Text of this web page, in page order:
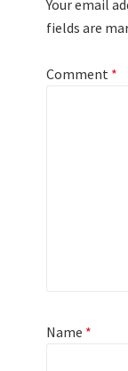
Your email
fields are
Comment *
Name *